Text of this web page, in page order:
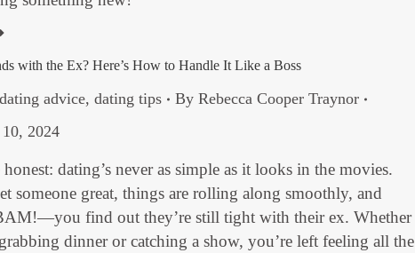
with the Ex? Here’s How to Handle It Like a Boss
dating advice, dating tips By Rebecca Cooper Traynor
2024
honest: dating’s never as simple as it looks in the movies.
someone great, things are rolling along smoothly, and
find out they’re still tight with their ex. Whether
dinner or catching a show, you’re left feeling all the